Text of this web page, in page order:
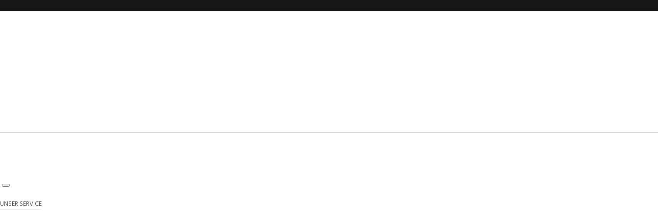
UNSER SERVICE